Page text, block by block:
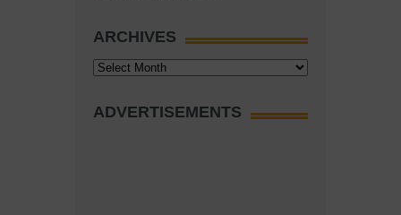
ARCHIVES
Archives
ADVERTISEMENTS